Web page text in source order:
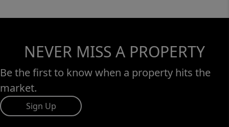
NEVER MISS A PROPERTY
Be the first to know when a property hits the
market.
Sign Up